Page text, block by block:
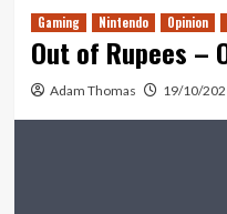
Gaming Nintendo Opinion
Out of Rupees –
Adam Thomas 19/10/